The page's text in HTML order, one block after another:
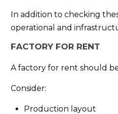
In addition to checking
operational and
FACTORY FOR RENT
A factory for rent should
Consider:
Production layout